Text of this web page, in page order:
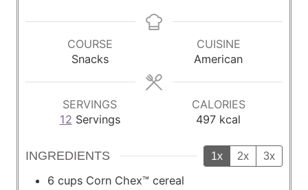
n
s
u
u
r
n
s
COURSE
Snacks
CUISINE
American
SERVINGS
12 Servings
CALORIES
497 kcal
INGREDIENTS 1x 2x 3x
6 cups Corn Chex™ cereal